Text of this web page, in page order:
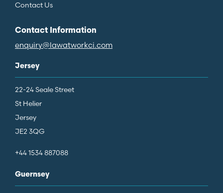
Contact Us
Contact Information
enquiry@lawatworkci.com
Jersey
22-24 Seale Street
St Helier
Jersey
JE2 3QG
+44 1534 887088
Guernsey